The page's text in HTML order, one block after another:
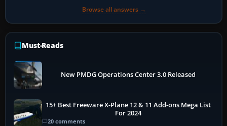
Browse all answers →
Must-Reads
New PMDG Operations Center 3.0 Released
15+ Best Freeware X-Plane 12 & 11 Add-ons Mega List
For 2024
20 comments